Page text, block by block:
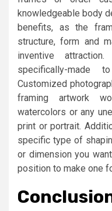
knowledgeable body
benefits, as the
structure, form and
inventive
specifically-made
Customized
framing artwork
watercolors or any
print or portrait.
specific type of
or dimension you
position to make one